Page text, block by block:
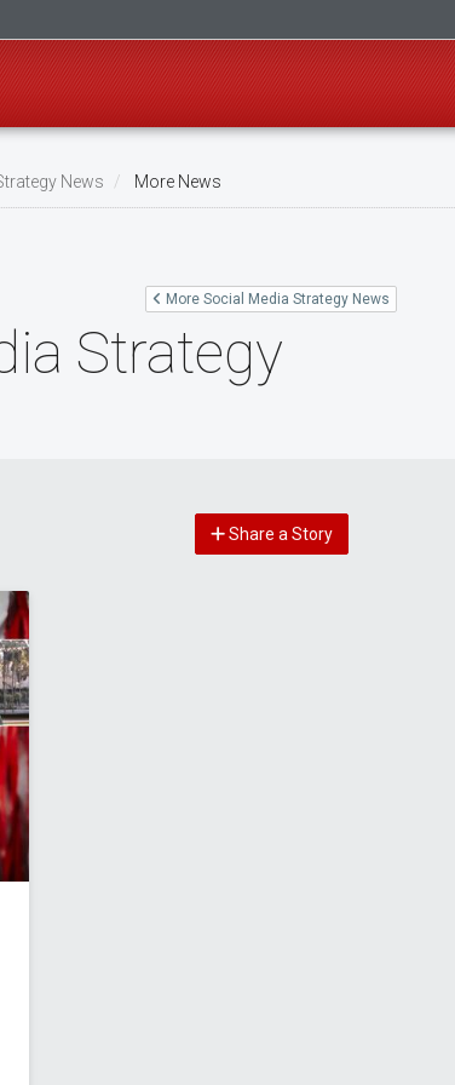
News More News
More Social Media Strategy News
Strategy
Share a Story